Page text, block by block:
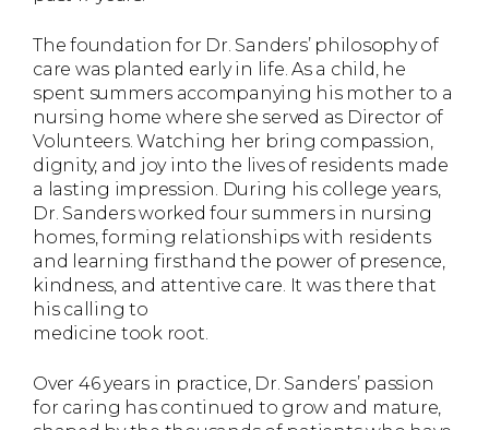
The foundation for Dr. Sanders’ philosophy of
care was planted early in life. As a child, he
spent summers accompanying his mother to a
nursing home where she served as Director of
Volunteers. Watching her bring compassion,
dignity, and joy into the lives of residents made
a lasting impression. During his college years,
Dr. Sanders worked four summers in nursing
homes, forming relationships with residents
and learning firsthand the power of presence,
kindness, and attentive care. It was there that
his calling to
medicine took root.
Over 46 years in practice, Dr. Sanders’ passion
for caring has continued to grow and mature,